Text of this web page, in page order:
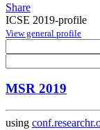
Share
ICSE 2019-profile
View general profile
MSR 2019
using